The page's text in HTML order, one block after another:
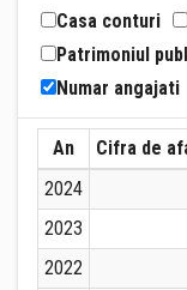
Casa conturi
Patrimoniul
Numar angajati
An Cifra de
2024
2023
2022